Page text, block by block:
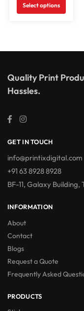
Select options
Quality Print
Hassles.
GET IN TOUCH
info@printixdigital.com
+91 63 8928 8928
BF-11, Galaxy
INFORMATION
About
Contact
Blogs
Request a Quote
Frequently Asked
PRODUCTS